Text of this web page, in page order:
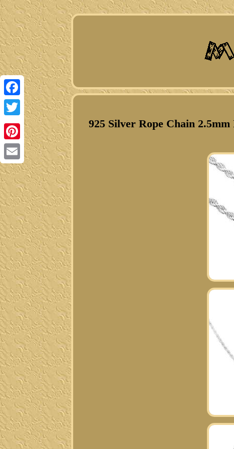
Facebook
Twitter
Pinterest
Email
925 Silver Rope Chain